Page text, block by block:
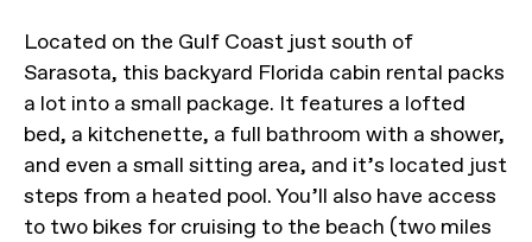
Located on the Gulf Coast just south of
Sarasota, this backyard Florida cabin rental packs
a lot into a small package. It features a lofted
bed, a kitchenette, a full bathroom with a shower,
and even a small sitting area, and it’s located just
steps from a heated pool. You’ll also have access
to two bikes for cruising to the beach (two miles